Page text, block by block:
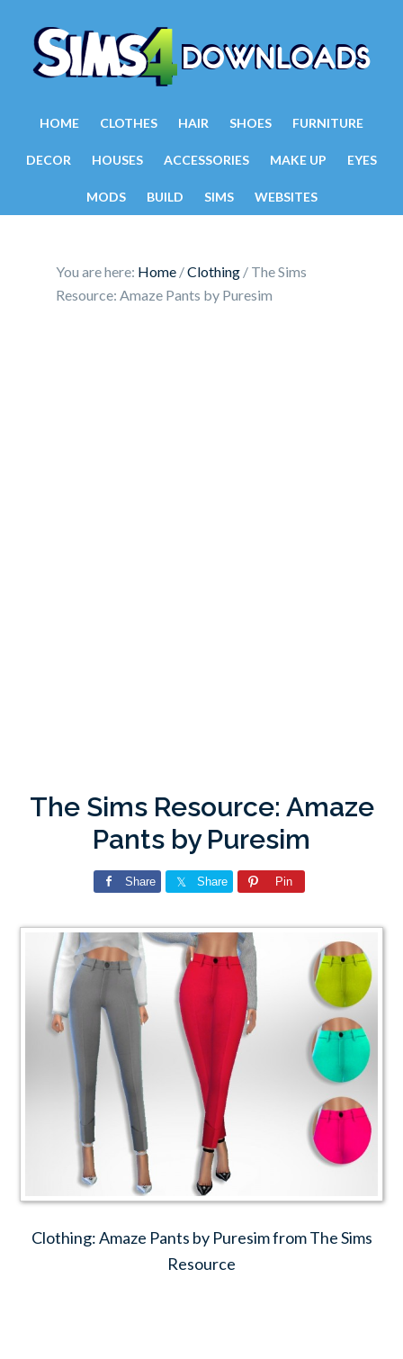
HOME CLOTHES HAIR SHOES FURNITURE
DECOR HOUSES ACCESSORIES MAKE UP EYES
MODS BUILD SIMS WEBSITES
You are here: Home /Clothing / The Sims
Resource: Amaze Pants by Puresim
The Sims Resource: Amaze
Pants by Puresim
Share Share Pin
Clothing: Amaze Pants by Puresim from The Sims
Resource